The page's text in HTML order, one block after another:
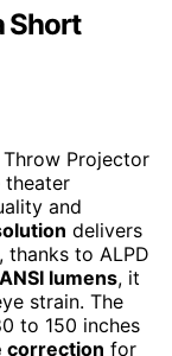
Short
Projector
theater
and
delivers
to ALPD
lumens, it
strain. The
to 150 inches
correction for